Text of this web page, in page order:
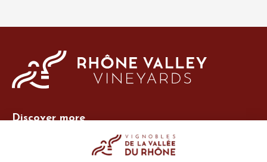
Discover more